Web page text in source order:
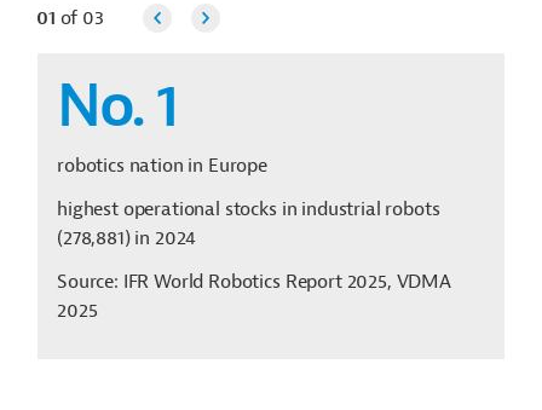
01 of 03
No. 1
robotics nation in Europe
highest operational stocks in industrial robots
(278,881) in 2024
Source: IFR World Robotics Report 2025, VDMA
2025